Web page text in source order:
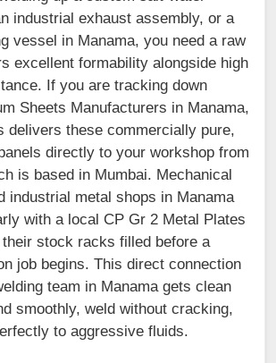
industrial exhaust assembly, or a
vessel in Manama, you need a raw
excellent formability alongside high
If you are tracking down
Sheets Manufacturers in Manama,
delivers these commercially pure,
directly to your workshop from
is based in Mumbai. Mechanical
industrial metal shops in Manama
with a local CP Gr 2 Metal Plates
stock racks filled before a
job begins. This direct connection
team in Manama gets clean
smoothly, weld without cracking,
to aggressive fluids.